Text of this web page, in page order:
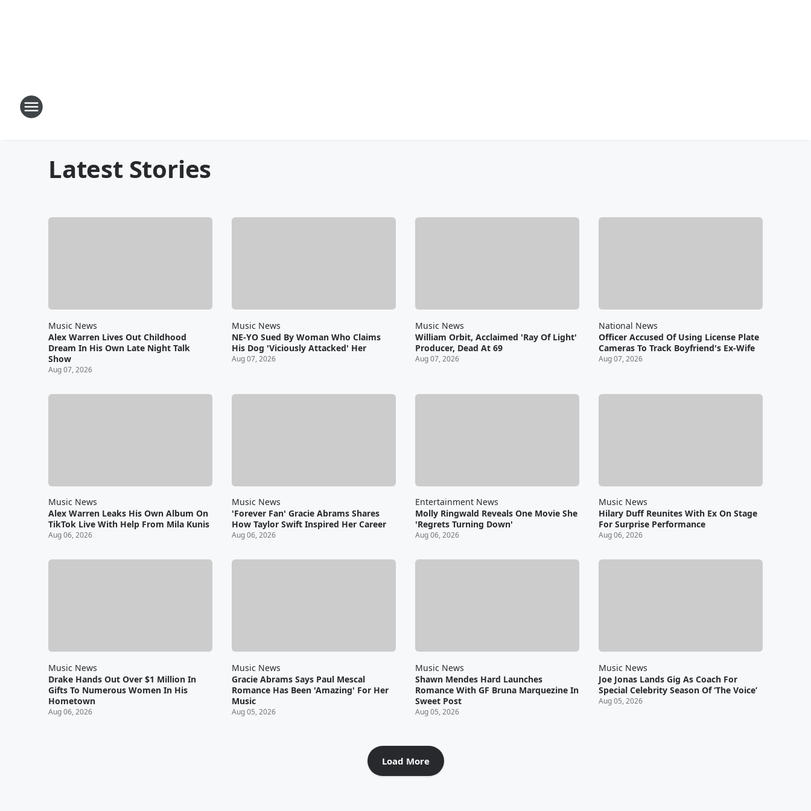
Latest Stories
Music News
Alex Warren Lives Out Childhood
Dream In His Own Late Night Talk
Show
Aug 07, 2026
Music News
NE-YO Sued By Woman Who Claims
His Dog 'Viciously Attacked' Her
Aug 07, 2026
Music News
William Orbit, Acclaimed 'Ray Of Light'
Producer, Dead At 69
Aug 07, 2026
National News
Officer Accused Of Using License Plate
Cameras To Track Boyfriend's Ex-Wife
Aug 07, 2026
Music News
Alex Warren Leaks His Own Album On
TikTok Live With Help From Mila Kunis
Aug 06, 2026
Music News
'Forever Fan' Gracie Abrams Shares
How Taylor Swift Inspired Her Career
Aug 06, 2026
Entertainment News
Molly Ringwald Reveals One Movie She
'Regrets Turning Down'
Aug 06, 2026
Music News
Hilary Duff Reunites With Ex On Stage
For Surprise Performance
Aug 06, 2026
Music News
Drake Hands Out Over $1 Million In
Gifts To Numerous Women In His
Hometown
Aug 06, 2026
Music News
Gracie Abrams Says Paul Mescal
Romance Has Been 'Amazing' For Her
Music
Aug 05, 2026
Music News
Shawn Mendes Hard Launches
Romance With GF Bruna Marquezine In
Sweet Post
Aug 05, 2026
Music News
Joe Jonas Lands Gig As Coach For
Special Celebrity Season Of ‘The Voice’
Aug 05, 2026
Load More